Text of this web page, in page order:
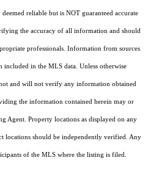
reliable but is NOT guaranteed accurate
the accuracy of all information and should
professionals. Information from sources
included in the MLS data. Unless otherwise
and will not verify any information obtained
the information contained herein may or
Agent. Property locations as displayed on any
locations should be independently verified. Any
of the MLS where the listing is filed.